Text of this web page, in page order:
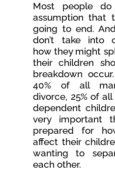
Most people
assumption that
going to end.
don’t take into
how they might
their children
breakdown
40% of all
divorce, 25% of
dependent
very important
prepared for
affect their
wanting to
each other.